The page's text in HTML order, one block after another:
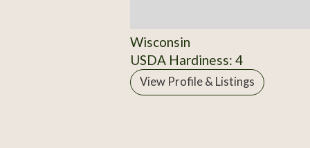
Wisconsin
USDA Hardiness: 4
View Profile & Listings